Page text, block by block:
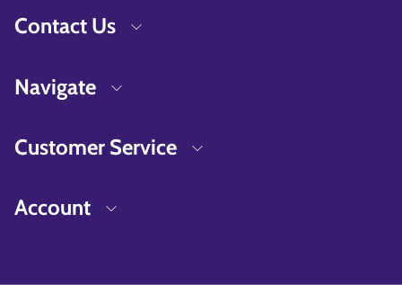
Contact Us
Navigate
Customer Service
Account